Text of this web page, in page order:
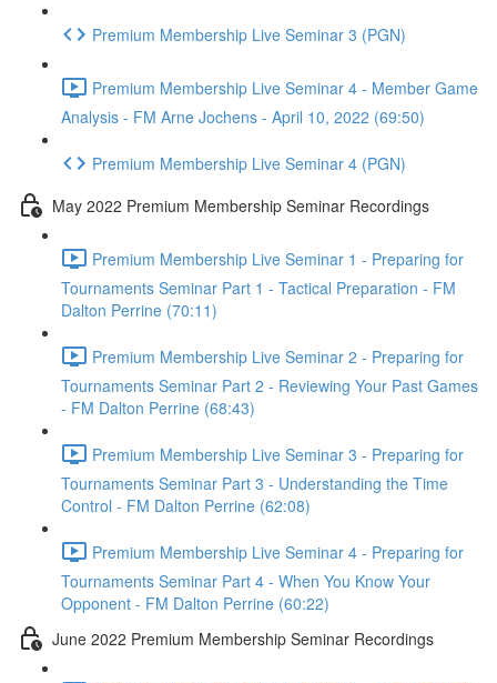
Premium Membership Live Seminar 3 (PGN)
Premium Membership Live Seminar 4 - Member Game
Analysis - FM Arne Jochens - April 10, 2022 (69:50)
Premium Membership Live Seminar 4 (PGN)
May 2022 Premium Membership Seminar Recordings
Premium Membership Live Seminar 1 - Preparing for
Tournaments Seminar Part 1 - Tactical Preparation - FM
Dalton Perrine (70:11)
Premium Membership Live Seminar 2 - Preparing for
Tournaments Seminar Part 2 - Reviewing Your Past Games
- FM Dalton Perrine (68:43)
Premium Membership Live Seminar 3 - Preparing for
Tournaments Seminar Part 3 - Understanding the Time
Control - FM Dalton Perrine (62:08)
Premium Membership Live Seminar 4 - Preparing for
Tournaments Seminar Part 4 - When You Know Your
Opponent - FM Dalton Perrine (60:22)
June 2022 Premium Membership Seminar Recordings